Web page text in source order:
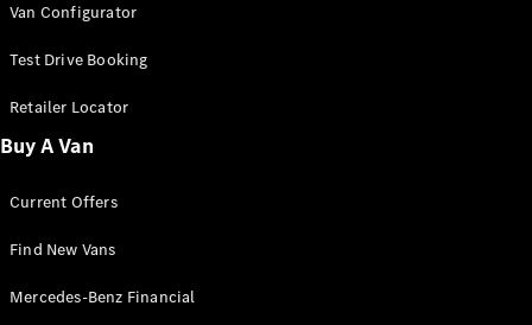
Panel Van
Sprinter
Cab Chassis
Sprinter
Chassis
Configurator
Mercedes-
Benz Store
Vito
Van Configurator
Test Drive Booking
Retailer Locator
Buy A Van
Current Offers
Find New Vans
Mercedes-Benz Financial